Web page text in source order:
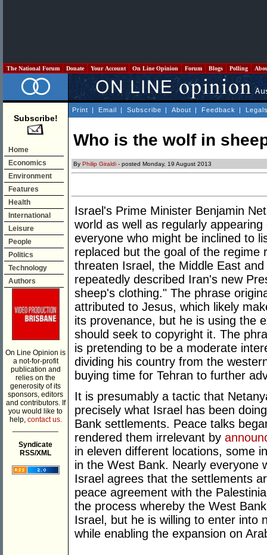
The National Forum Donate Your Account On Line Opinion Forum Blogs Polling
Subscribe!
Home
Economics
Environment
Features
Health
International
Leisure
People
Politics
Technology
Authors
On Line Opinion is
a not-for-profit
publication and
relies on the
generosity of its
sponsors, editors
and contributors. If
you would like to
help, contact us.
Syndicate
RSS/XML
Print | Email | Subscribe | About | Feedback |
Who is the wolf in
By Philip Giraldi - posted Monday, 19 August 2013
Israel's Prime Minister Benjamin
world as well as regularly
everyone who might be inclined to
replaced but the goal of the regime
threaten Israel, the Middle East
repeatedly described Iran's new
sheep's clothing." The phrase
attributed to Jesus, which likely
its provenance, but he is using the
should seek to copyright it. The
is pretending to be a moderate
dividing his country from the
buying time for Tehran to further
It is presumably a tactic that
precisely what Israel has been
Bank settlements. Peace talks
rendered them irrelevant by
in eleven different locations, some
in the West Bank. Nearly everyone
Israel agrees that the settlements
peace agreement with the
the process whereby the West
Israel, but he is willing to enter into
while enabling the expansion on